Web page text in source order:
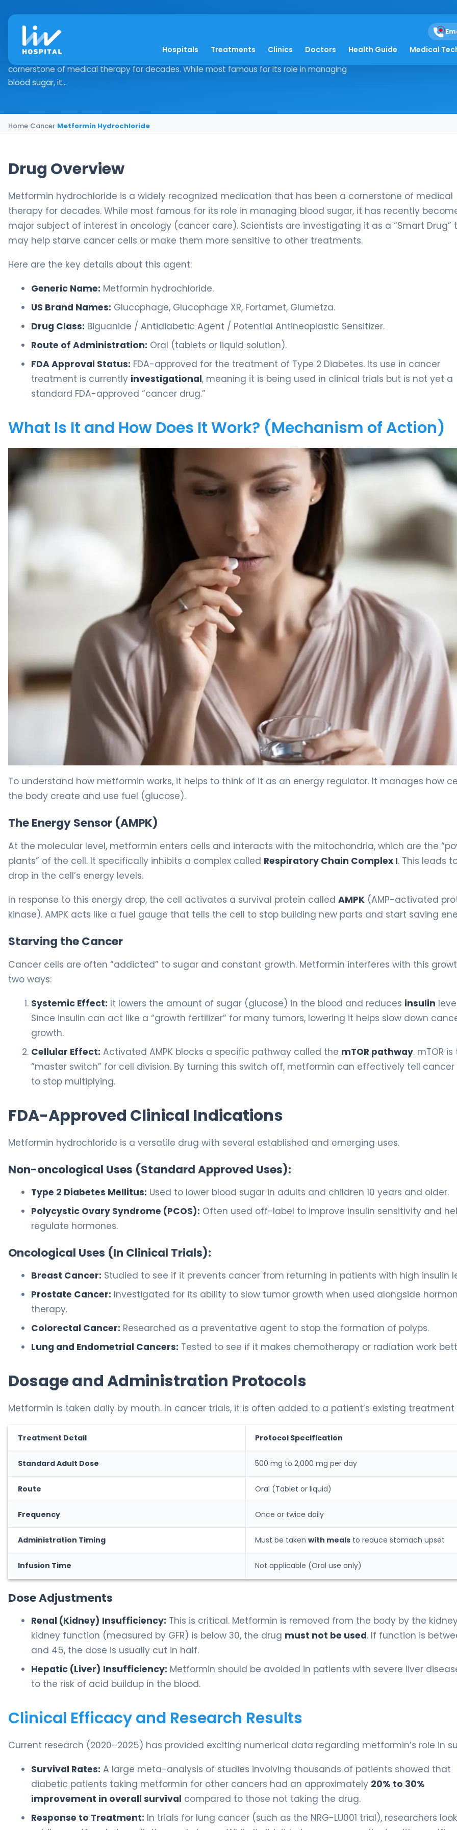
Hospitals Treatments Clinics Doctors Health Guide Medical
Metformin Hydrochloride
Drug Overview Metformin hydrochloride is a widely recognized medication that has been a
cornerstone of medical therapy for decades. While most famous for its role in managing
blood sugar, it...
Home›Cancer›Metformin Hydrochloride
Drug Overview
Metformin hydrochloride is a widely recognized medication that has been a cornerstone of medical
therapy for decades. While most famous for its role in managing blood sugar, it has recently
major subject of interest in oncology (cancer care). Scientists are investigating it as a “Smart Drug”
may help starve cancer cells or make them more sensitive to other treatments.
Here are the key details about this agent:
Generic Name: Metformin hydrochloride.
US Brand Names: Glucophage, Glucophage XR, Fortamet, Glumetza.
Drug Class: Biguanide / Antidiabetic Agent / Potential Antineoplastic Sensitizer.
Route of Administration: Oral (tablets or liquid solution).
FDA Approval Status: FDA-approved for the treatment of Type 2 Diabetes. Its use in cancer
treatment is currently investigational, meaning it is being used in clinical trials but is not yet a
standard FDA-approved “cancer drug.”
What Is It and How Does It Work? (Mechanism of Action)
To understand how metformin works, it helps to think of it as an energy regulator. It manages how
the body create and use fuel (glucose).
The Energy Sensor (AMPK)
At the molecular level, metformin enters cells and interacts with the mitochondria, which are the
plants” of the cell. It specifically inhibits a complex called Respiratory Chain Complex I. This leads
drop in the cell’s energy levels.
In response to this energy drop, the cell activates a survival protein called AMPK (AMP-activated
kinase). AMPK acts like a fuel gauge that tells the cell to stop building new parts and start saving
Starving the Cancer
Cancer cells are often “addicted” to sugar and constant growth. Metformin interferes with this
two ways:
Systemic Effect: It lowers the amount of sugar (glucose) in the blood and reduces insulin
Since insulin can act like a “growth fertilizer” for many tumors, lowering it helps slow down
growth.
Cellular Effect: Activated AMPK blocks a specific pathway called the mTOR pathway. mTOR is
“master switch” for cell division. By turning this switch off, metformin can effectively tell cancer
to stop multiplying.
FDA-Approved Clinical Indications
Metformin hydrochloride is a versatile drug with several established and emerging uses.
Non-oncological Uses (Standard Approved Uses):
Type 2 Diabetes Mellitus: Used to lower blood sugar in adults and children 10 years and older.
Polycystic Ovary Syndrome (PCOS): Often used off-label to improve insulin sensitivity and
regulate hormones.
Oncological Uses (In Clinical Trials):
Breast Cancer: Studied to see if it prevents cancer from returning in patients with high insulin
Prostate Cancer: Investigated for its ability to slow tumor growth when used alongside
therapy.
Colorectal Cancer: Researched as a preventative agent to stop the formation of polyps.
Lung and Endometrial Cancers: Tested to see if it makes chemotherapy or radiation work
Dosage and Administration Protocols
Metformin is taken daily by mouth. In cancer trials, it is often added to a patient’s existing treatment
Treatment Detail Protocol Specification
Standard Adult Dose 500 mg to 2,000 mg per day
Route Oral (Tablet or liquid)
Frequency Once or twice daily
Administration Timing Must be taken with meals to reduce stomach upset
Infusion Time Not applicable (Oral use only)
Dose Adjustments
Renal (Kidney) Insufficiency: This is critical. Metformin is removed from the body by the
kidney function (measured by GFR) is below 30, the drug must not be used. If function is
and 45, the dose is usually cut in half.
Hepatic (Liver) Insufficiency: Metformin should be avoided in patients with severe liver
to the risk of acid buildup in the blood.
Clinical Efficacy and Research Results
Current research (2020–2025) has provided exciting numerical data regarding metformin’s role in
Survival Rates: A large meta-analysis of studies involving thousands of patients showed that
diabetic patients taking metformin for other cancers had an approximately 20% to 30%
improvement in overall survival compared to those not taking the drug.
Response to Treatment: In trials for lung cancer (such as the NRG-LU001 trial), researchers